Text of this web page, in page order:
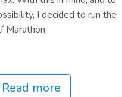
I decided to run the
Marathon.
Read more